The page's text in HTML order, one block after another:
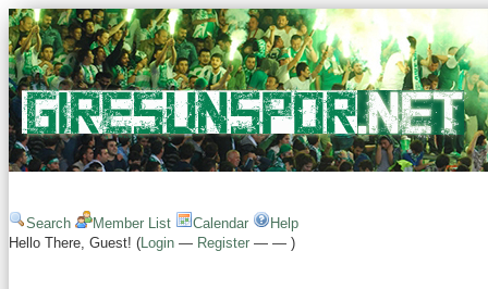
Search Member List Calendar
Help
Hello There, Guest! (Login — Register — — )